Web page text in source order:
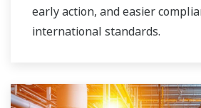
early action, and easier
international standards.